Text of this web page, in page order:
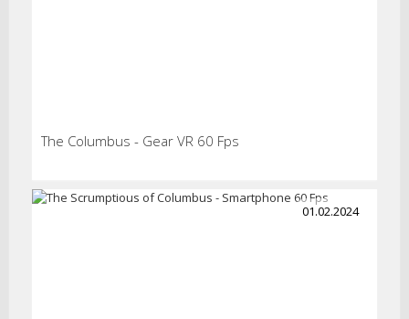
The Columbus - Gear VR 60 Fps
01.02.2024